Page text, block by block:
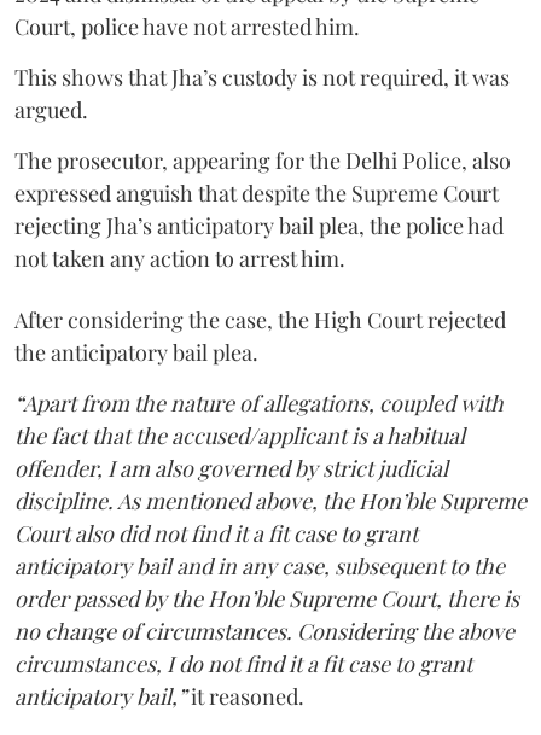
Court, police have not arrested him.
This shows that Jha’s custody is not required, it was
argued.
The prosecutor, appearing for the Delhi Police, also
expressed anguish that despite the Supreme Court
rejecting Jha’s anticipatory bail plea, the police had
not taken any action to arrest him.
After considering the case, the High Court rejected
the anticipatory bail plea.
“Apart from the nature of allegations, coupled with
the fact that the accused/applicant is a habitual
offender, I am also governed by strict judicial
discipline. As mentioned above, the Hon’ble Supreme
Court also did not find it a fit case to grant
anticipatory bail and in any case, subsequent to the
order passed by the Hon’ble Supreme Court, there is
no change of circumstances. Considering the above
circumstances, I do not find it a fit case to grant
anticipatory bail,”it reasoned.